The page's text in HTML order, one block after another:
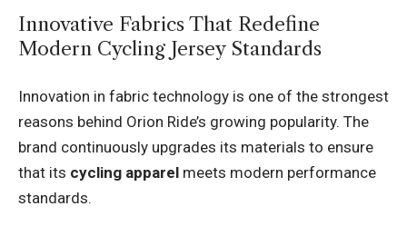
Innovative Fabrics That Redefine
Modern Cycling Jersey Standards
Innovation in fabric technology is one of the strongest
reasons behind Orion Ride’s growing popularity. The
brand continuously upgrades its materials to ensure
that its cycling apparel meets modern performance
standards.